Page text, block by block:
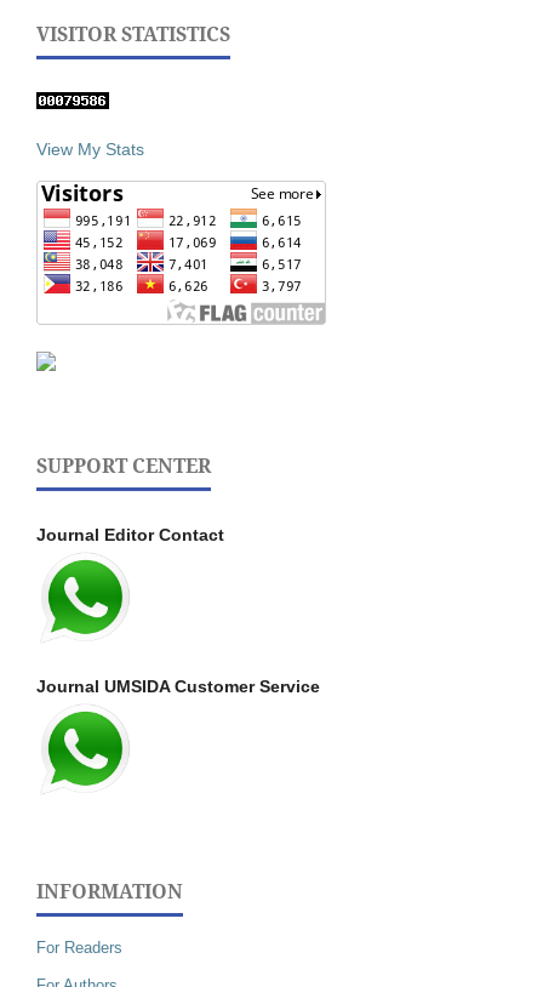
VISITOR STATISTICS
View My Stats
SUPPORT CENTER
Journal Editor Contact
Journal UMSIDA Customer Service
INFORMATION
For Readers